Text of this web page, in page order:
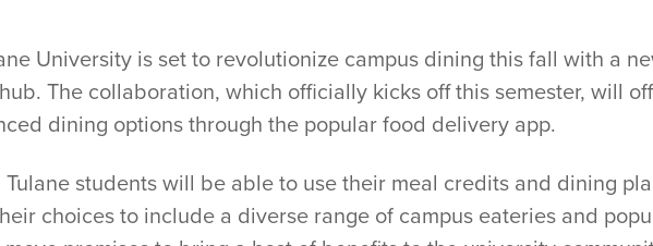
University is set to revolutionize campus dining this fall with a
The collaboration, which officially kicks off this semester, will
dining options through the popular food delivery app.
Tulane students will be able to use their meal credits and dining
choices to include a diverse range of campus eateries and